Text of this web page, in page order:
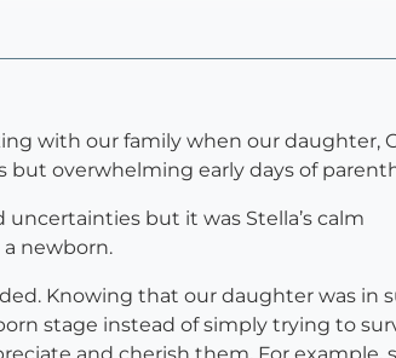
with our family when our daughter,
but overwhelming early days of
but it was Stella’s calm
newborn.
Knowing that our daughter was in
stage instead of simply trying to